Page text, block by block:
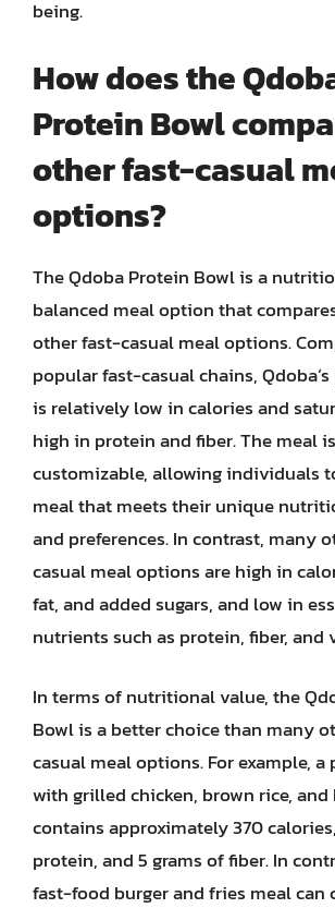
being.
How does the
Protein Bowl
other fast-casual
options?
The Qdoba Protein Bowl is a
balanced meal option that
other fast-casual meal options.
popular fast-casual chains,
is relatively low in calories and
high in protein and fiber. The meal
customizable, allowing individuals
meal that meets their unique
and preferences. In contrast, many
casual meal options are high in
fat, and added sugars, and low in
nutrients such as protein, fiber, and
In terms of nutritional value, the
Bowl is a better choice than many
casual meal options. For example,
with grilled chicken, brown rice, and
contains approximately 370
protein, and 5 grams of fiber. In
fast-food burger and fries meal can